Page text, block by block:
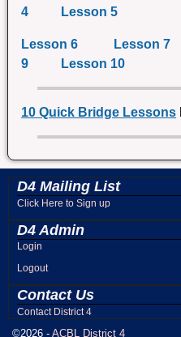
4
Lesson 5
Lesson 6 Lesson 7
9
Lesson 10
10 Quick Bridge Lessons
D4 Mailing List
Click Here to Sign up
D4 Admin
Login
Logout
Contact Us
Contact District 4
©2026 - ACBL District 4